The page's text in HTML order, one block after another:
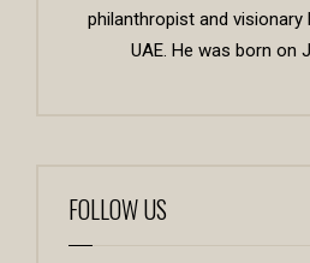
philanthropist and visionary
UAE. He was born on
FOLLOW US